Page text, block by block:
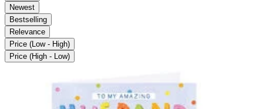
Newest
Bestselling
Relevance
Price (Low - High)
Price (High - Low)